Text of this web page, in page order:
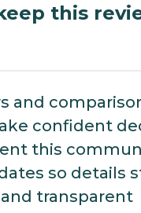
this
and
confident
this
so details
transparent